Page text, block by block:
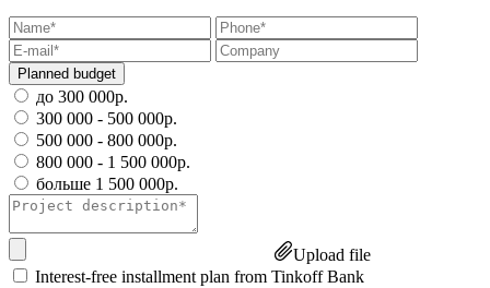
Planned budget
до 300 000р.
300 000 - 500 000р.
500 000 - 800 000р.
800 000 - 1 500 000р.
больше 1 500 000р.
Upload file
Interest-free installment plan from Tinkoff Bank